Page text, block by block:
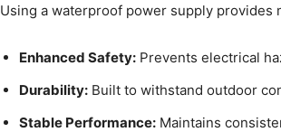
Using a waterproof power supply provides
Enhanced Safety: Prevents electrical
Durability: Built to withstand outdoor
Stable Performance: Maintains